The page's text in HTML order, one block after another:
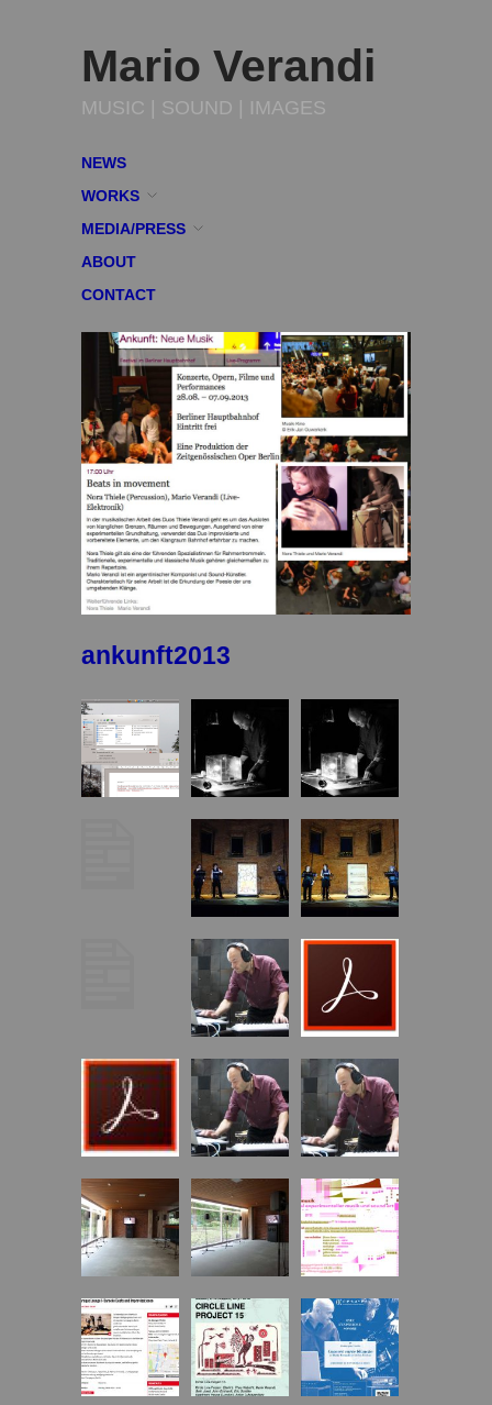
Mario Verandi
MUSIC | SOUND | IMAGES
NEWS
WORKS
MEDIA/PRESS
ABOUT
CONTACT
ankunft2013